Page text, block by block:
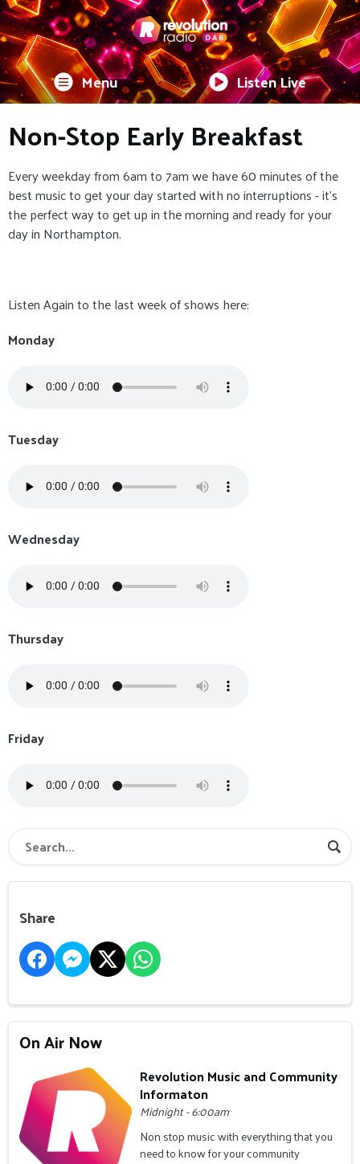
Menu Listen Live
Non-Stop Early Breakfast
Every weekday from 6am to 7am we have 60 minutes of the
best music to get your day started with no interruptions - it's
the perfect way to get up in the morning and ready for your
day in Northampton.
Listen Again to the last week of shows here:
Monday
Tuesday
Wednesday
Thursday
Friday
Share
On Air Now
Revolution Music and Community
Informaton
Midnight - 6:00am
Non stop music with everything that you
need to know for your community